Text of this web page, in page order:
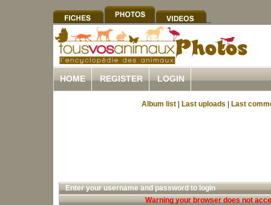
HOME REGISTER LOGIN
Album list Last uploads Last
Enter your username and password to login
Warning your browser does not